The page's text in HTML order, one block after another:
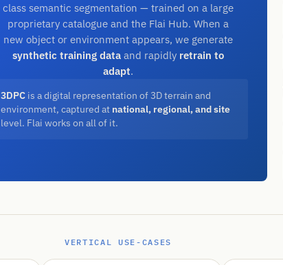
class semantic segmentation — trained on a large
proprietary catalogue and the Flai Hub. When a
new object or environment appears, we generate
synthetic training dataand rapidly retrain to
adapt.
3DPCis a digital representation of 3D terrain and
environment, captured at national, regional, and site
level. Flai works on all of it.
VERTICAL USE-CASES